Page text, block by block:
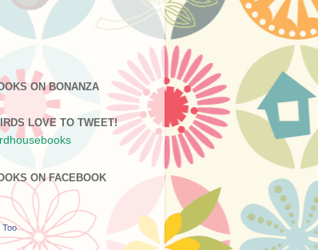
ON BONANZA
LOVE TO TWEET!
ON FACEBOOK
Too